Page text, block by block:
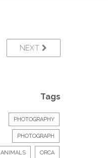
NEXT
Tags
PHOTOGRAPHY
PHOTOGRAPH
ANIMALS ORCA